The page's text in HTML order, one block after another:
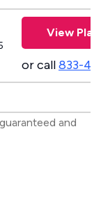
View
or call833-
and